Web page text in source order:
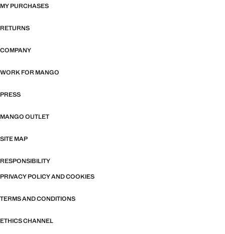
MY PURCHASES
RETURNS
COMPANY
WORK FOR MANGO
PRESS
MANGO OUTLET
SITE MAP
RESPONSIBILITY
PRIVACY POLICY AND COOKIES
TERMS AND CONDITIONS
ETHICS CHANNEL